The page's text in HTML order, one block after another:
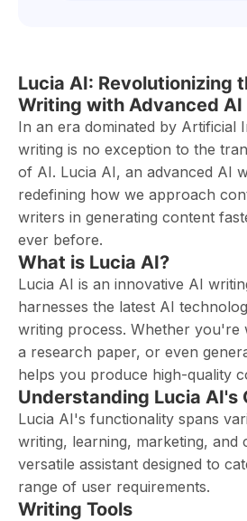
Lucia AI: Revolutionizing
Writing with Advanced AI
In an era dominated by Artificial
writing is no exception to the
of AI. Lucia AI, an advanced AI
redefining how we approach
writers in generating content
ever before.
What is Lucia AI?
Lucia AI is an innovative AI
harnesses the latest AI
writing process. Whether you're
a research paper, or even
helps you produce high-quality
Understanding Lucia AI's
Lucia AI's functionality spans
writing, learning, marketing, and
versatile assistant designed to
range of user requirements.
Writing Tools